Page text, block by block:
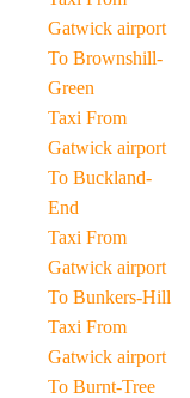
Gatwick airport
To Brownshill-
Green
Taxi From
Gatwick airport
To Buckland-
End
Taxi From
Gatwick airport
To Bunkers-Hill
Taxi From
Gatwick airport
To Burnt-Tree